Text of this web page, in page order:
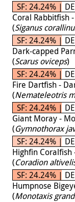
SF: 24.24% |
Coral Rabbitfish
(Siganus
SF: 24.24% |
Dark-capped
(Scarus oviceps)
SF: 24.24% |
Fire Dartfish -
(Nemateleotris
SF: 24.24% |
Giant Moray -
(Gymnothorax
SF: 24.24% |
Highfin
(Coradion
SF: 24.24% |
Humpnose
(Monotaxis